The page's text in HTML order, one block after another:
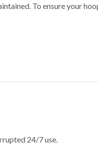
To ensure your
24/7 use.